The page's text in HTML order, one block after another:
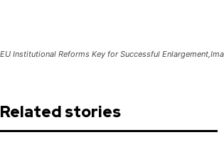
EU Institutional Reforms Key for Successful
Related stories